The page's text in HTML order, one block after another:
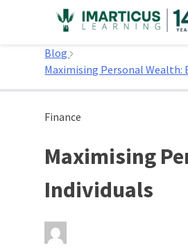
Home
Blog
Maximising Personal Wealth:
Finance
Maximising
Individuals